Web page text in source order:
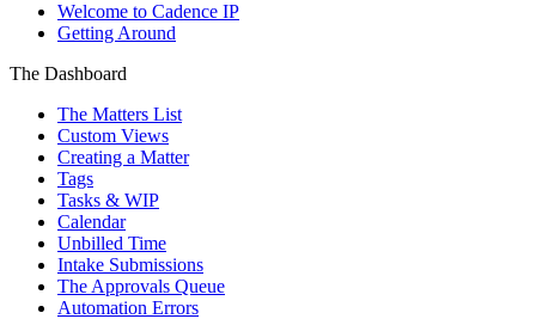
Welcome to Cadence IP
Getting Around
The Dashboard
The Matters List
Custom Views
Creating a Matter
Tags
Tasks & WIP
Calendar
Unbilled Time
Intake Submissions
The Approvals Queue
Automation Errors